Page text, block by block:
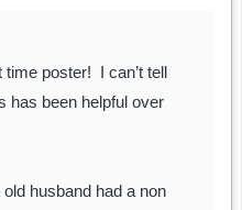
poster! I can’t tell
has been helpful over
husband had a non